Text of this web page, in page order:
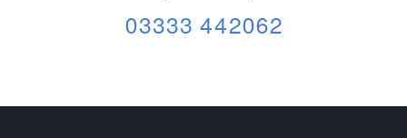
03333 442062